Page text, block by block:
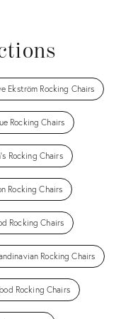
Ekström Rocking Chairs
Rocking Chairs
Rocking Chairs
Rocking Chairs
Rocking Chairs
Rocking Chairs
Rocking Chairs